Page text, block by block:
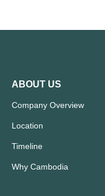
ABOUT US
Company Overview
Location
Timeline
Why Cambodia